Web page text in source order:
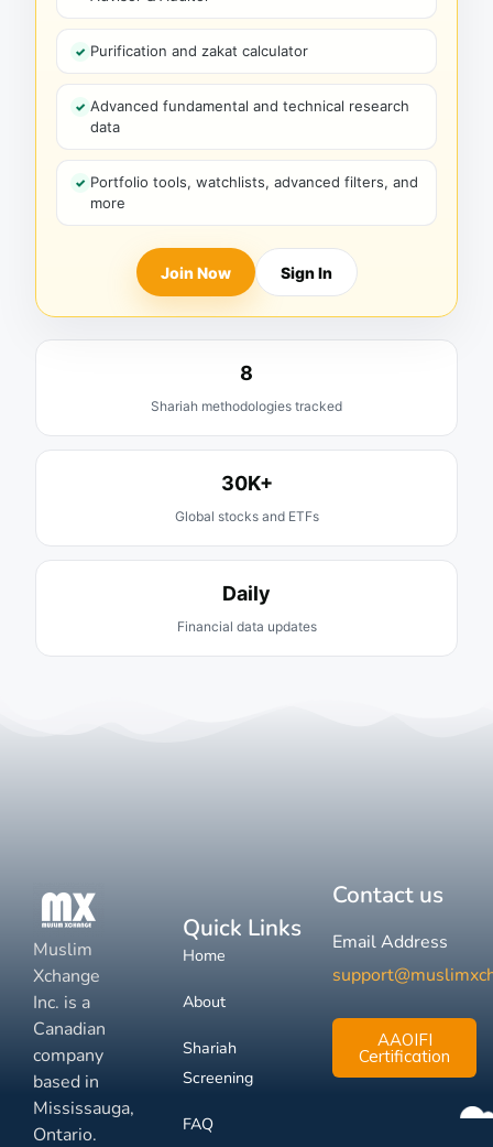
Purification and zakat calculator
Advanced fundamental and technical research
data
Portfolio tools, watchlists, advanced filters, and
more
Join Now Sign In
8
Shariah methodologies tracked
30K+
Global stocks and ETFs
Daily
Financial data updates
Muslim
Xchange
Inc. is a
Canadian
company
based in
Mississauga,
Ontario.
Quick Links
Home
About
Shariah
Screening
FAQ
Contact us
Email Address
AAOIFI
Certification